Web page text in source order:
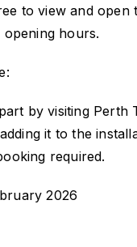
to view and open
hours.
by visiting Perth
it to the
required.
2026